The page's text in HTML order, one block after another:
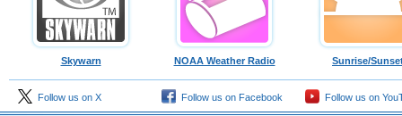
Skywarn NOAA Weather Radio Sunrise/
Follow us on X Follow us on Facebook Follow us on